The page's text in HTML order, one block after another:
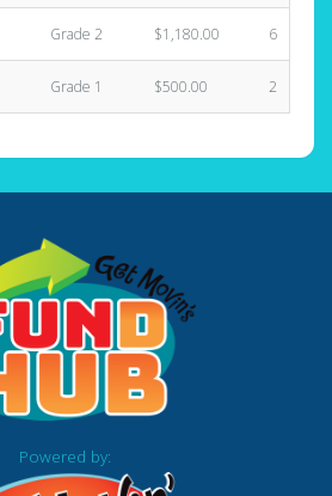
Grade 2 $1,180.00 6
Grade 1 $500.00 2
Powered by: